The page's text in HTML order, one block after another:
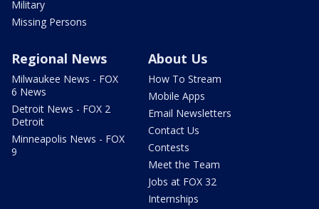
Military
Missing Persons
Regional News
Milwaukee News - FOX
6 News
Detroit News - FOX 2
Detroit
Minneapolis News - FOX
9
About Us
How To Stream
Mobile Apps
Email Newsletters
Contact Us
Contests
Meet the Team
Jobs at FOX 32
Internships